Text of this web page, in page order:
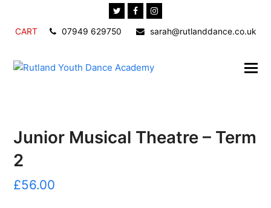
TwitterFacebookInstagram
CART 07949 629750 sarah@rutlanddance.co.uk
Junior Musical Theatre – Term
2
£56.00